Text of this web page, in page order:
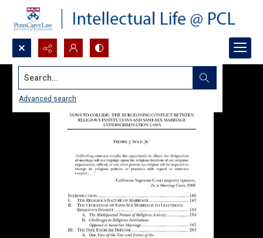
Search...
Advanced search